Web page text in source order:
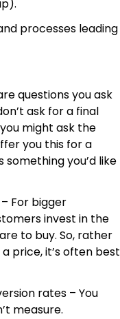
processes leading
questions you ask
ask for a final
might ask the
you this for a
you’d like
For bigger
invest in the
to buy. So, rather
price, it’s often best
rates – You
measure.